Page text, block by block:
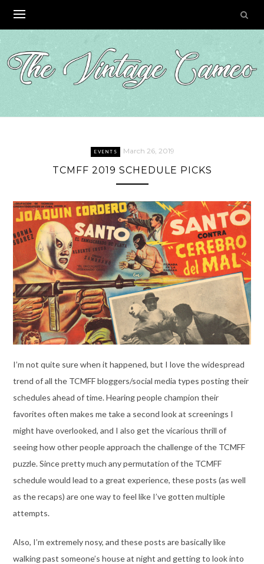
content
EVENTS March 26, 2019
TCMFF 2019 SCHEDULE PICKS
I’m not quite sure when it happened, but I love the widespread
trend of all the TCMFF bloggers/social media types posting their
schedules ahead of time. Hearing people champion their
favorites often makes me take a second look at screenings I
might have overlooked, and I also get the vicarious thrill of
seeing how other people approach the challenge of the TCMFF
puzzle. Since pretty much any permutation of the TCMFF
schedule would lead to a great experience, these posts (as well
as the recaps) are one way to feel like I’ve gotten multiple
attempts.
Also, I’m extremely nosy, and these posts are basically like
walking past someone’s house at night and getting to look into